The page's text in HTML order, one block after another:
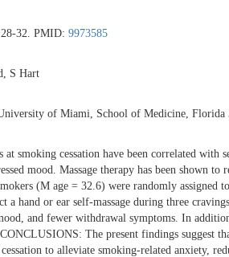
32. PMID: 9973585
S Hart
of Miami, School of Medicine, Florida
smoking cessation have been correlated with
mood. Massage therapy has been shown to
(M age = 32.6) were randomly assigned
a hand or ear self-massage during three
and fewer withdrawal symptoms. In
The present findings suggest
to alleviate smoking-related anxiety,